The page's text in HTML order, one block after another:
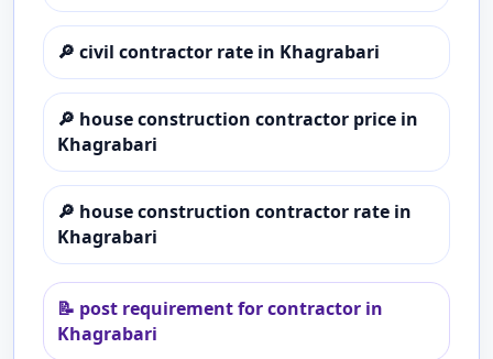
🔎 civil contractor rate in Khagrabari
🔎 house construction contractor price in
Khagrabari
🔎 house construction contractor rate in
Khagrabari
📝 post requirement for contractor in
Khagrabari